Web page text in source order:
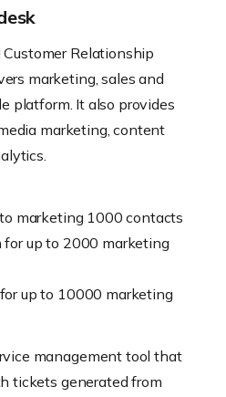
Customer Relationship
marketing, sales and
platform. It also provides
marketing, content
marketing 1000 contacts
up to 2000 marketing
up to 10000 marketing
management tool that
tickets generated from